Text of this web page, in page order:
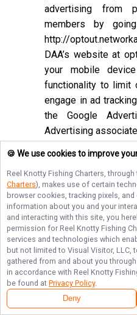
advertising from
members by
http://
DAA’s website at
your mobile
functionality to limit
engage in ad
the Google
Advertising
If you opt-out of
still see
less relevant to you.
work with
opt-out
using these opt-out
targeted advertising
not control these
do not control
participate in
responsible for any
🍪 We use cookies to improve
Reel Knotty Fishing Charters,
Charters), makes use of certain
browser cookies, tracking pixels,
information about you and your
and interacting with this site, you
permission for Reel Knotty Fishing
services and technologies which
but not limited to Visual Visitor,
gathered from and about you
in accordance with Reel Knotty
be found at Privacy Policy.
Deny